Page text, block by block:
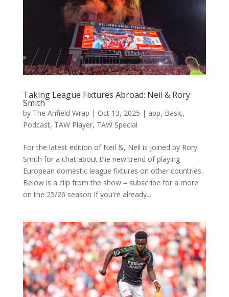
Taking League Fixtures Abroad: Neil & Rory
Smith
by The Anfield Wrap | Oct 13, 2025 | app, Basic,
Podcast, TAW Player, TAW Special
For the latest edition of Neil &, Neil is joined by Rory
Smith for a chat about the new trend of playing
European domestic league fixtures on other countries.
Below is a clip from the show – subscribe for a more
on the 25/26 season If you're already...